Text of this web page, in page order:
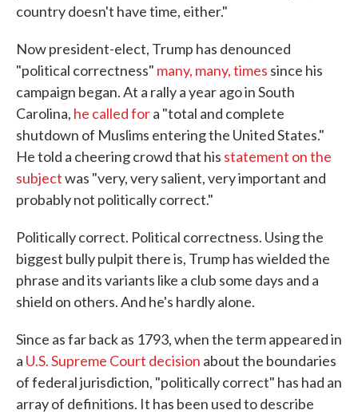
country doesn't have time, either."
Now president-elect, Trump has denounced
"political correctness" many, many, times since his
campaign began. At a rally a year ago in South
Carolina, he called fora "total and complete
shutdown of Muslims entering the United States."
He told a cheering crowd that his statement on the
subjectwas "very, very salient, very important and
probably not politically correct."
Politically correct. Political correctness. Using the
biggest bully pulpit there is, Trump has wielded the
phrase and its variants like a club some days and a
shield on others. And he's hardly alone.
Since as far back as 1793, when the term appeared in
a U.S. Supreme Court decision about the boundaries
of federal jurisdiction, "politically correct" has had an
array of definitions. It has been used to describe